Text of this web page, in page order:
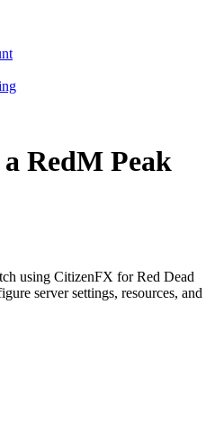
RedM Peak
using CitizenFX for Red Dead
server settings, resources, and